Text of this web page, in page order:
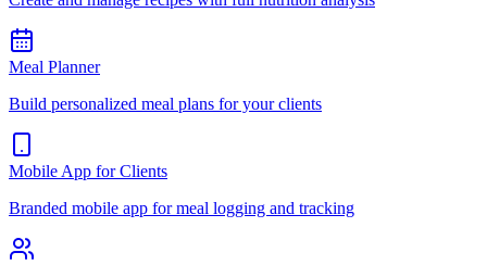
Meal Planner
Build personalized meal plans for your clients
Mobile App for Clients
Branded mobile app for meal logging and tracking